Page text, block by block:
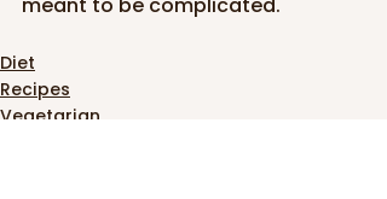
Diet
Recipes
Vegetarian